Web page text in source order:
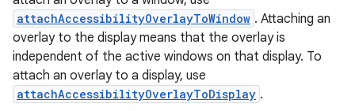
attachAccessibilityOverlayToWindow . Attaching an
overlay to the display means that the overlay is
independent of the active windows on that display. To
attach an overlay to a display, use
attachAccessibilityOverlayToDisplay .